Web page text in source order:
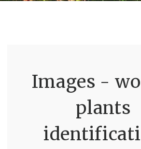
Images -
plants